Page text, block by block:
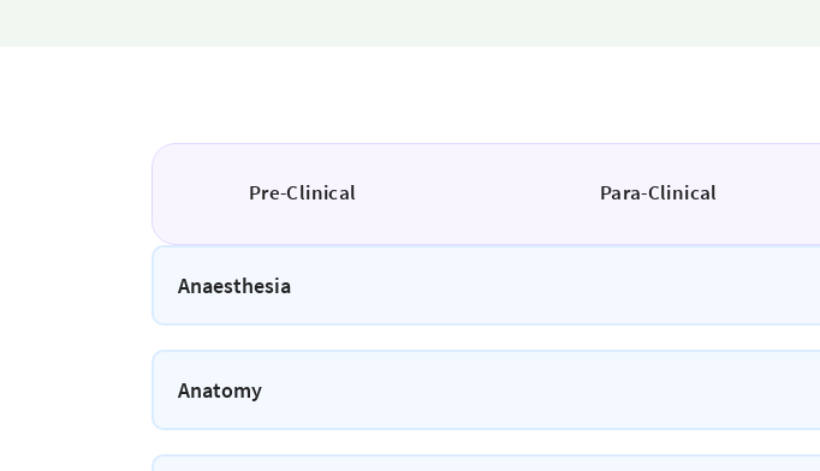
Pre-Clinical Para-Clinical
Anaesthesia
Anatomy